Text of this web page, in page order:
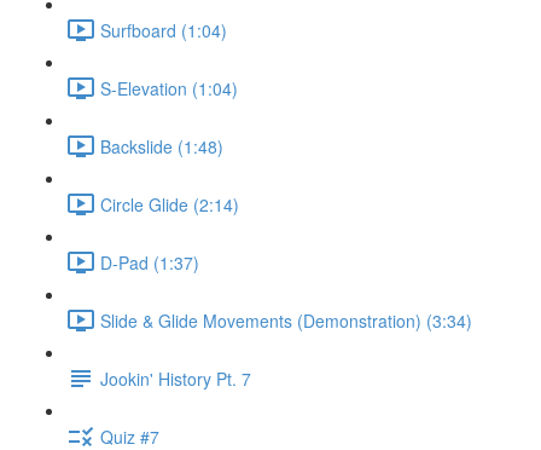
Surfboard (1:04)
S-Elevation (1:04)
Backslide (1:48)
Circle Glide (2:14)
D-Pad (1:37)
Slide & Glide Movements (Demonstration) (3:34)
Jookin' History Pt. 7
Quiz #7